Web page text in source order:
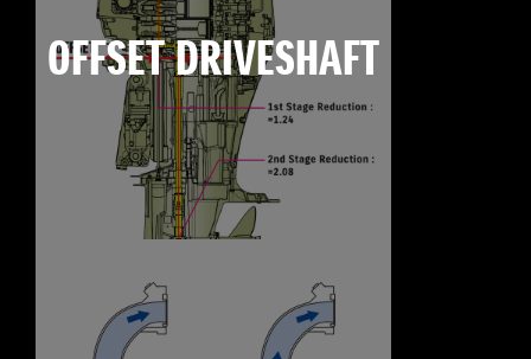
OFFSET DRIVESHAFT